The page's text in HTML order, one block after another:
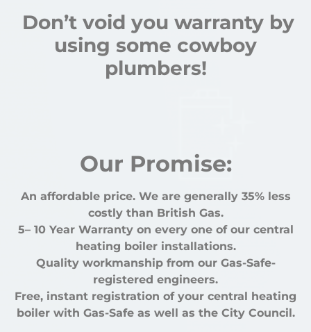
Don’t void you warranty by
using some cowboy
plumbers!
Our Promise:
An affordable price. We are generally 35% less
costly than British Gas.
5– 10 Year Warranty on every one of our central
heating boiler installations.
Quality workmanship from our Gas-Safe-
registered engineers.
Free, instant registration of your central heating
boiler with Gas-Safe as well as the City Council.